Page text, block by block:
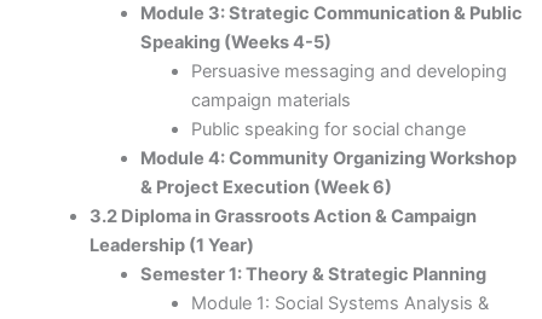
Module 3: Strategic Communication & Public
Speaking (Weeks 4-5)
Persuasive messaging and developing
campaign materials
Public speaking for social change
Module 4: Community Organizing Workshop
& Project Execution (Week 6)
3.2 Diploma in Grassroots Action & Campaign
Leadership (1 Year)
Semester 1: Theory & Strategic Planning
Module 1: Social Systems Analysis &